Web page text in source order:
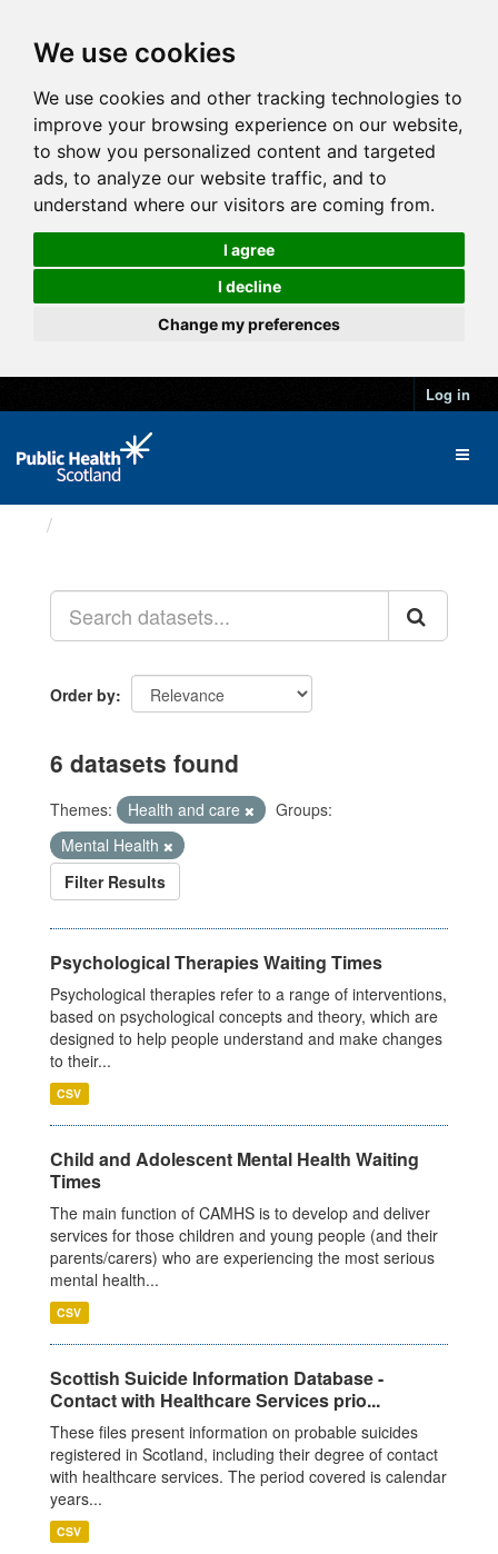
We use cookies
We use cookies and other tracking technologies to
improve your browsing experience on our website,
to show you personalized content and targeted
ads, to analyze our website traffic, and to
understand where our visitors are coming from.
I agree
I decline
Change my preferences
Log in
Order by
6 datasets found
Themes: Health and care
Groups:
Mental Health
Filter Results
Psychological Therapies Waiting Times
Psychological therapies refer to a range of interventions,
based on psychological concepts and theory, which are
designed to help people understand and make changes
to their...
CSV
Child and Adolescent Mental Health Waiting
Times
The main function of CAMHS is to develop and deliver
services for those children and young people (and their
parents/carers) who are experiencing the most serious
mental health...
CSV
Scottish Suicide Information Database -
Contact with Healthcare Services prio...
These files present information on probable suicides
registered in Scotland, including their degree of contact
with healthcare services. The period covered is calendar
years...
CSV